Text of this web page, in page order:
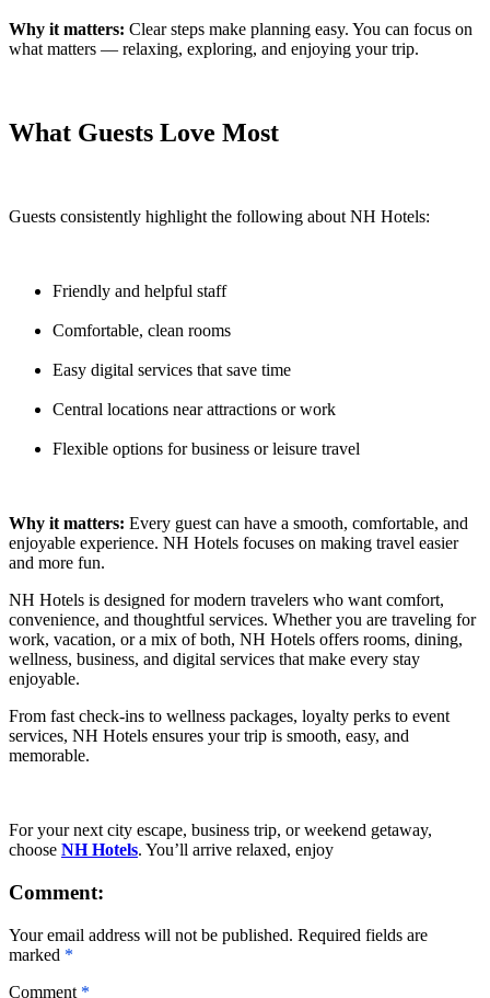
Why it matters: Clear steps make planning easy. You can focus on
what matters — relaxing, exploring, and enjoying your trip.
What Guests Love Most
Guests consistently highlight the following about NH Hotels:
Friendly and helpful staff
Comfortable, clean rooms
Easy digital services that save time
Central locations near attractions or work
Flexible options for business or leisure travel
Why it matters: Every guest can have a smooth, comfortable, and
enjoyable experience. NH Hotels focuses on making travel easier
and more fun.
NH Hotels is designed for modern travelers who want comfort,
convenience, and thoughtful services. Whether you are traveling for
work, vacation, or a mix of both, NH Hotels offers rooms, dining,
wellness, business, and digital services that make every stay
enjoyable.
From fast check-ins to wellness packages, loyalty perks to event
services, NH Hotels ensures your trip is smooth, easy, and
memorable.
For your next city escape, business trip, or weekend getaway,
choose NH Hotels. You’ll arrive relaxed, enjoy
Comment:
Your email address will not be published. Required fields are
marked *
Comment *